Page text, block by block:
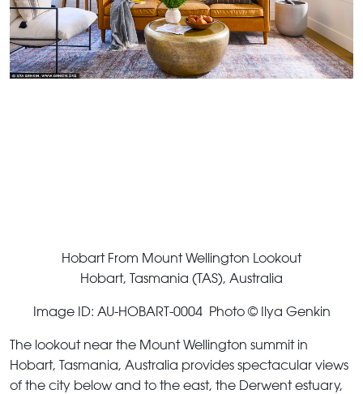
Hobart From Mount Wellington Lookout
Hobart, Tasmania (TAS), Australia
Image ID: AU-HOBART-0004 Photo © Ilya Genkin
The lookout near the Mount Wellington summit in
Hobart, Tasmania, Australia provides spectacular views
of the city below and to the east, the Derwent estuary,